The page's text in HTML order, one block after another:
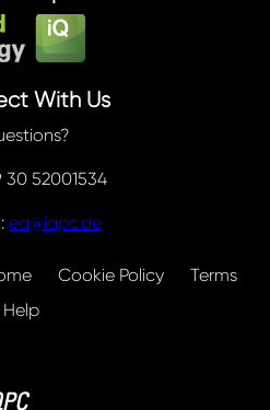
With Us
30 52001534
eq@iqpc.de
Cookie Policy
Terms
Help